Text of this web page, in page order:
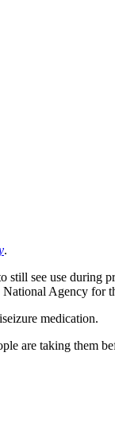
.
still see use
Agency for
medication.
are taking them